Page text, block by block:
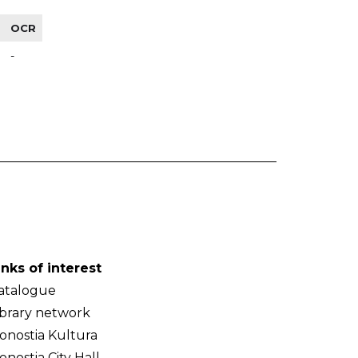
OCR
-
of interest
network
Kultura